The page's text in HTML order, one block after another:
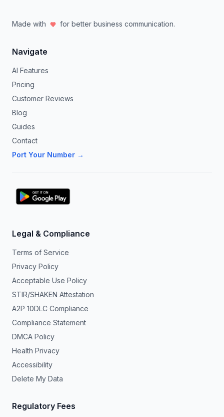
Made with for better business communication.
Navigate
AI Features
Pricing
Customer Reviews
Blog
Guides
Contact
Port Your Number →
Legal & Compliance
Terms of Service
Privacy Policy
Acceptable Use Policy
STIR/SHAKEN Attestation
A2P 10DLC Compliance
Compliance Statement
DMCA Policy
Health Privacy
Accessibility
Delete My Data
Regulatory Fees